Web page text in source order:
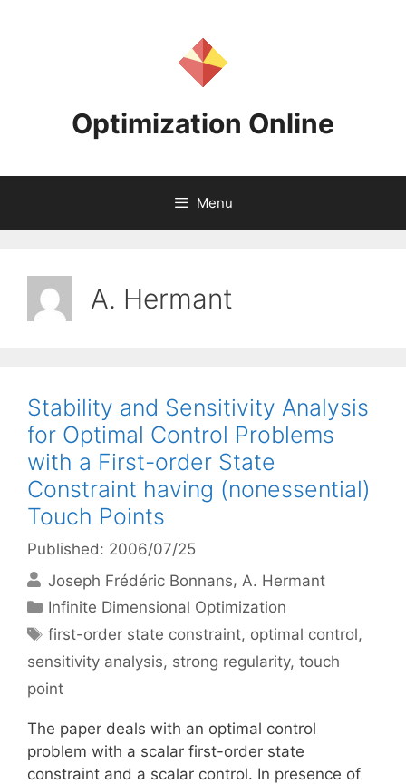
Optimization Online
Menu
A. Hermant
Stability and Sensitivity Analysis
for Optimal Control Problems
with a First-order State
Constraint having (nonessential)
Touch Points
Published: 2006/07/25
Joseph Frédéric Bonnans A. Hermant
Categories
Infinite Dimensional Optimization
Tags
first-order state constraint, optimal control,
sensitivity analysis, strong regularity, touch
point
The paper deals with an optimal control
problem with a scalar first-order state
constraint and a scalar control. In presence of